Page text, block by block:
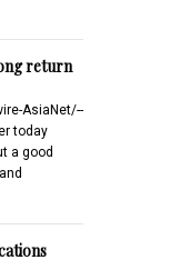
return
AsiaNet/--
today
a good